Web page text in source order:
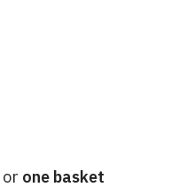
or one basket